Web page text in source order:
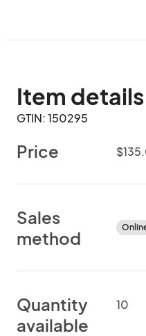
Item details
GTIN: 150295
Price
Sales
method
Quantity
available
10